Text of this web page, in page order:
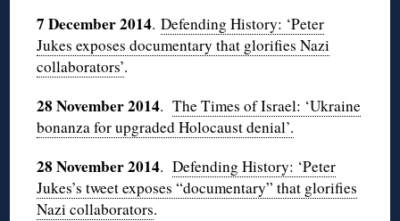
7 December 2014.Defending History: ‘Peter
Jukes exposes documentary that glorifies Nazi
collaborators’.
28 November 2014.The Times of Israel: ‘Ukraine
bonanza for upgraded Holocaust denial’.
28 November 2014.Defending History: ‘Peter
Jukes’s tweet exposes “documentary” that glorifies
Nazi collaborators.